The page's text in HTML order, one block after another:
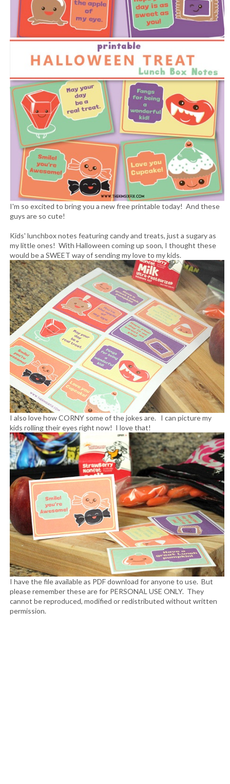
I'm so excited to bring you a new free printable today! And these
guys are so cute!
Kids' lunchbox notes featuring candy and treats, just a sugary as
my little ones! With Halloween coming up soon, I thought these
would be a SWEET way of sending my love to my kids.
I also love how CORNY some of the jokes are. I can picture my
kids rolling their eyes right now! I love that!
I have the file available as PDF download for anyone to use. But
please remember these are for PERSONAL USE ONLY. They
cannot be reproduced, modified or redistributed without written
permission.